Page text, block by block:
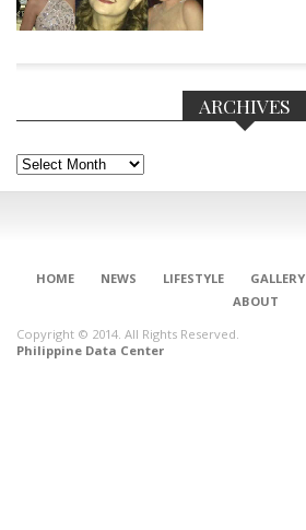
ARCHIVES
Archives
HOME NEWS LIFESTYLE GALLERY
ABOUT
Copyright © 2014. All Rights Reserved.
Philippine Data Center